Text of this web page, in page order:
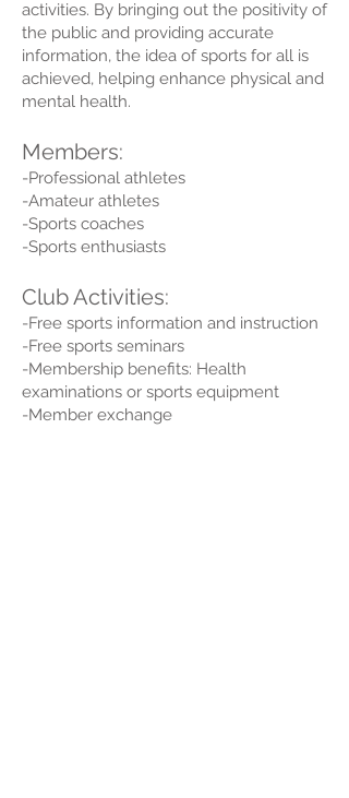
activities. By bringing out the positivity of
the public and providing accurate
information, the idea of sports for all is
achieved, helping enhance physical and
mental health.
Members:
-Professional athletes
-Amateur athletes
-Sports coaches
-Sports enthusiasts
Club Activities:
-Free sports information and instruction
-Free sports seminars
-Membership benefits: Health
examinations or sports equipment
-Member exchange